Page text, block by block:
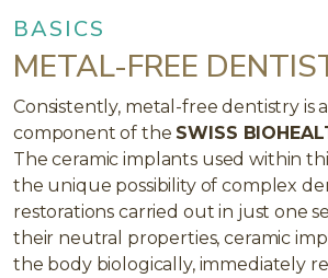
BASICS
METAL-FREE
Consistently, metal-free dentistry is
component of the SWISS
The ceramic implants used within
the unique possibility of complex
restorations carried out in just one
their neutral properties, ceramic
the body biologically, immediately